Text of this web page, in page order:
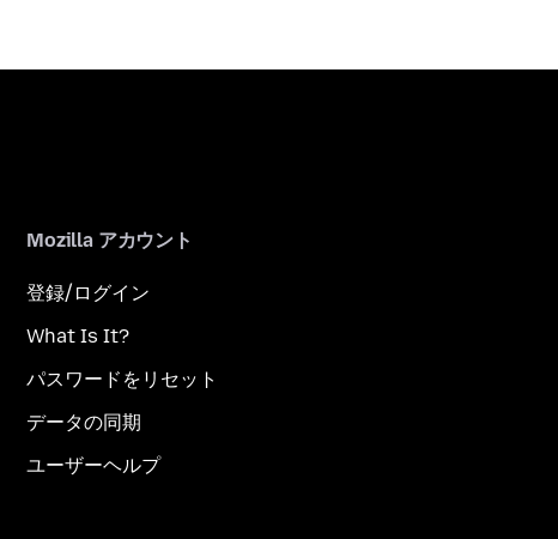
Mozilla アカウント
登録/ログイン
What Is It?
パスワードをリセット
データの同期
ユーザーヘルプ